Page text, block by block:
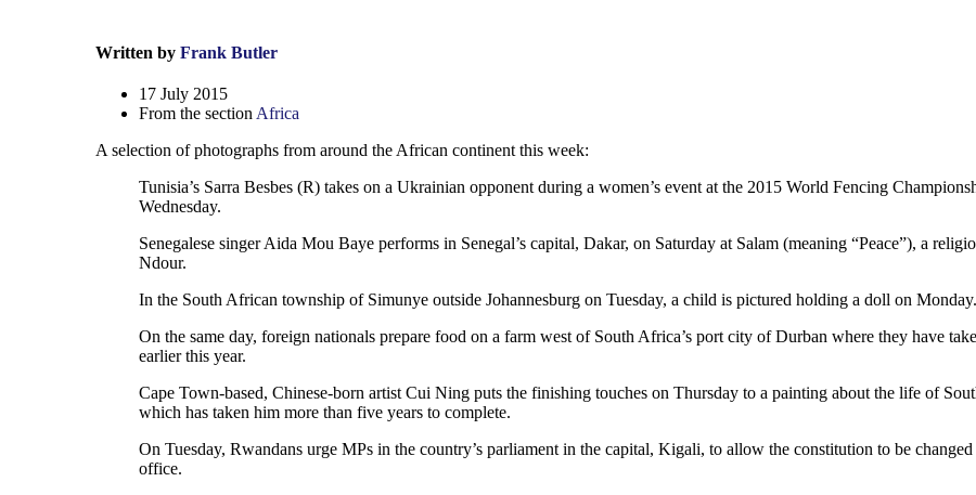
Written by Frank Butler
17 July 2015
From the section Africa
A selection of photographs from around the African continent this week:
Tunisia’s Sarra Besbes (R) takes on a Ukrainian opponent during a women’s event at the 2015 World Fencing
Wednesday.
Senegalese singer Aida Mou Baye performs in Senegal’s capital, Dakar, on Saturday at Salam (meaning “Peace”), a
Ndour.
In the South African township of Simunye outside Johannesburg on Tuesday, a child is pictured holding a doll on Monday.
On the same day, foreign nationals prepare food on a farm west of South Africa’s port city of Durban where they have
earlier this year.
Cape Town-based, Chinese-born artist Cui Ning puts the finishing touches on Thursday to a painting about the life of
which has taken him more than five years to complete.
On Tuesday, Rwandans urge MPs in the country’s parliament in the capital, Kigali, to allow the constitution to be
office.